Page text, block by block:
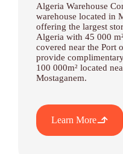
Algeria Warehouse
warehouse located in
offering the largest
Algeria with 45 000
covered near the Port
provide
100 000m² located
Mostaganem.
Learn More